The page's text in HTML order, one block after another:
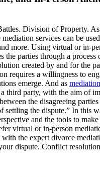
Division of Property.
services can be
more. Using virtual or in-
the parties through a process
created by and for the
requires a willingness to
emerge. And as
a third party, with the aim of
the disagreeing
settling the dispute.” In this
and the tools to
virtual or in-person
the expert divorce
dispute. Conflict